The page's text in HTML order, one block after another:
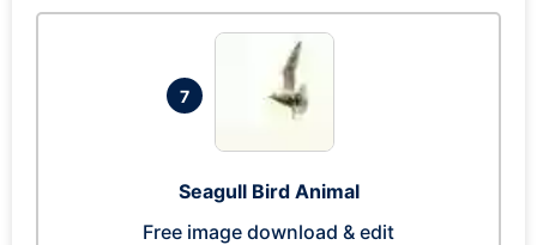
7
Seagull Bird Animal
Free image download & edit